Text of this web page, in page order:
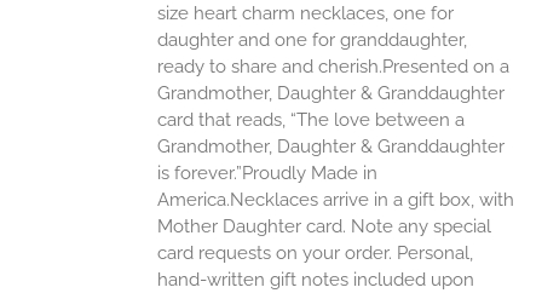
size heart charm necklaces, one for
daughter and one for granddaughter,
ready to share and cherish.Presented on a
Grandmother, Daughter & Granddaughter
card that reads, “The love between a
Grandmother, Daughter & Granddaughter
is forever.”Proudly Made in
America.Necklaces arrive in a gift box, with
Mother Daughter card. Note any special
card requests on your order. Personal,
hand-written gift notes included upon